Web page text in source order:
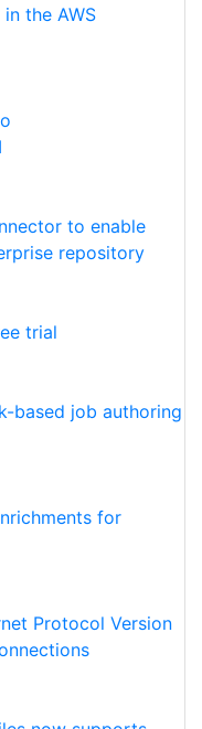
the AWS
to enable
repository
trial
based job authoring
for
Protocol Version